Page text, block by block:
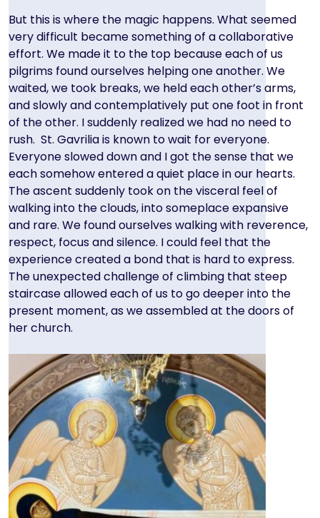
Text
But this is where the magic happens. What seemed
very difficult became something of a collaborative
effort. We made it to the top because each of us
pilgrims found ourselves helping one another. We
waited, we took breaks, we held each other’s arms,
and slowly and contemplatively put one foot in front
of the other. I suddenly realized we had no need to
rush. St. Gavrilia is known to wait for everyone.
Everyone slowed down and I got the sense that we
each somehow entered a quiet place in our hearts.
The ascent suddenly took on the visceral feel of
walking into the clouds, into someplace expansive
and rare. We found ourselves walking with reverence,
respect, focus and silence. I could feel that the
experience created a bond that is hard to express.
The unexpected challenge of climbing that steep
staircase allowed each of us to go deeper into the
present moment, as we assembled at the doors of
her church.
Image
Image